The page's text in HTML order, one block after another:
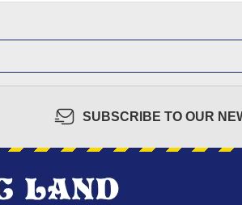
SUBSCRIBE TO OUR